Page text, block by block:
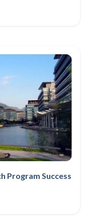
Program Success